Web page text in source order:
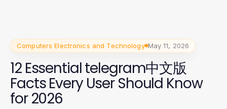
Computers Electronics and Technology May 11, 2026
12 Essential telegram中文版
Facts Every User Should Know
for 2026